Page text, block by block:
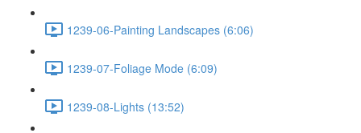
1239-06-Painting Landscapes (6:06)
1239-07-Foliage Mode (6:09)
1239-08-Lights (13:52)